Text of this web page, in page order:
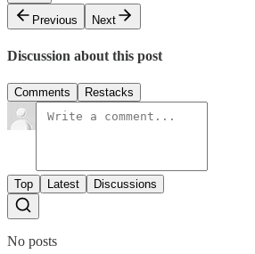
Previous
Next
Discussion about this post
Comments Restacks
Top Latest Discussions
No posts